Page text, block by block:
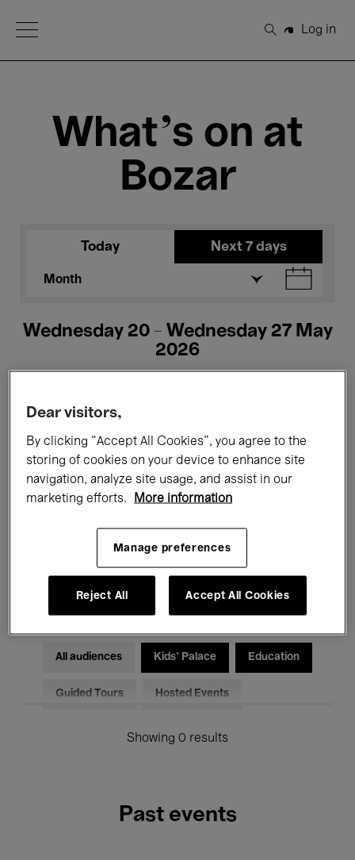
Open Menu
Search
Log in
What's on at
Bozar
Today Next 7 days
Month
Wednesday 20 - Wednesday 27 May
2026
All events Concerts Exhibitions
Films Performances
Electronic Music
All audiences Kids’ Palace Education
Guided Tours Hosted Events
Showing 0 results
Past events
Dear visitors,
By clicking “Accept All Cookies”, you agree to the
storing of cookies on your device to enhance site
navigation, analyze site usage, and assist in our
marketing efforts.
More information
Manage preferences
Reject All Accept All Cookies